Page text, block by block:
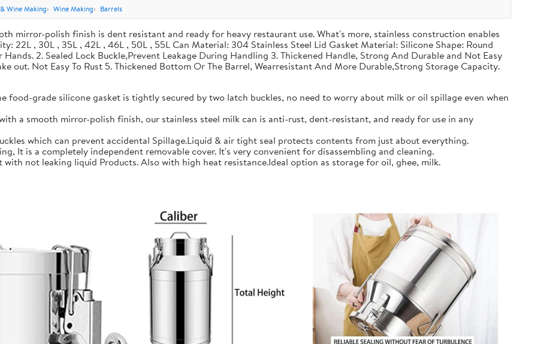
Wine Making Wine Making Barrels
mirror-polish finish is dent resistant and ready for heavy restaurant use. What's more, stainless construction enables
22L , 30L , 35L , 42L , 46L , 50L , 55L Can Material: 304 Stainless Steel Lid Gasket Material: Silicone Shape: Round
Hands. 2. Sealed Lock Buckle,Prevent Leakage During Handling 3. Thickened Handle, Strong And Durable and Not Easy
out. Not Easy To Rust 5. Thickened Bottom Or The Barrel, Wearresistant And More Durable,Strong Storage Capacity.
food-grade silicone gasket is tightly secured by two latch buckles, no need to worry about milk or oil spillage even when
a smooth mirror-polish finish, our stainless steel milk can is anti-rust, dent-resistant, and ready for use in any
which can prevent accidental Spillage.Liquid & air tight seal protects contents from just about everything.
It is a completely independent removable cover. It's very convenient for disassembling and cleaning.
with not leaking liquid Products. Also with high heat resistance.Ideal option as storage for oil, ghee, milk.